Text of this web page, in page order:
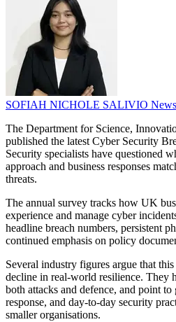
SOFIAH NICHOLE SALIVIO
The Department for Science,
published the latest Cyber Security
Security specialists have questioned
approach and business responses
threats.
The annual survey tracks how UK
experience and manage cyber
headline breach numbers, persistent
continued emphasis on policy
Several industry figures argue that
decline in real-world resilience.
both attacks and defence, and point
response, and day-to-day security
smaller organisations.